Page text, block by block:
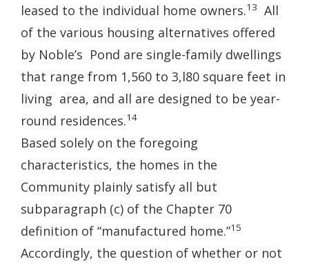
leased to the individual home owners.13
All
of the various housing alternatives offered
by Noble’s Pond are single-family dwellings
that range from 1,560 to 3,l80 square feet in
living area, and all are designed to be year-
round residences.14
Based solely on the foregoing
characteristics, the homes in the
Community plainly satisfy all but
subparagraph (c) of the Chapter 70
definition of “manufactured home.”15
Accordingly, the question of whether or not